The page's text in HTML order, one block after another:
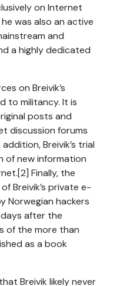
on Internet
was also an active
and
a highly dedicated
on Breivik’s
to militancy. It is
posts and
discussion forums
Breivik’s trial
of new information
Finally, the
Breivik’s private e-
Norwegian hackers
after the
of the more than
as a book
Breivik likely never